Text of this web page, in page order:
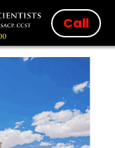
Call